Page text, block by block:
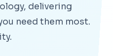
delivering
need them most.